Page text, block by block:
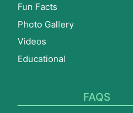
Fun Facts
Photo Gallery
Videos
Educational
FAQS